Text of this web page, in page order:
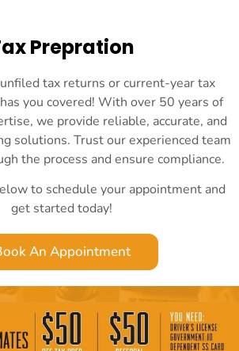
Prepration
tax returns or current-year tax
you covered! With over 50 years of
we provide reliable, accurate, and
solutions. Trust our experienced team
the process and ensure compliance.
to schedule your appointment and
get started today!
An Appointment